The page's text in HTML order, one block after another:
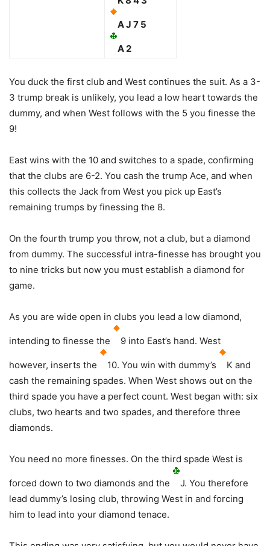
A J 7 5
A 2
You duck the first club and West continues the suit. As a 3-
3 trump break is unlikely, you lead a low heart towards the
dummy, and when West follows with the 5 you finesse the
9!
East wins with the 10 and switches to a spade, confirming
that the clubs are 6-2. You cash the trump Ace, and when
this collects the Jack from West you pick up East’s
remaining trumps by finessing the 8.
On the fourth trump you throw, not a club, but a diamond
from dummy. The successful intra-finesse has brought you
to nine tricks but now you must establish a diamond for
game.
As you are wide open in clubs you lead a low diamond,
intending to finesse the 9 into East’s hand. West
however, inserts the 10. You win with dummy’s
K and
cash the remaining spades. When West shows out on the
third spade you have a perfect count. West began with: six
clubs, two hearts and two spades, and therefore three
diamonds.
You need no more finesses. On the third spade West is
forced down to two diamonds and the
J. You therefore
lead dummy’s losing club, throwing West in and forcing
him to lead into your diamond tenace.